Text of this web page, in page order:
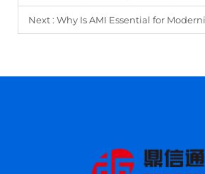
Next : Why Is AMI Essential for Modernizing